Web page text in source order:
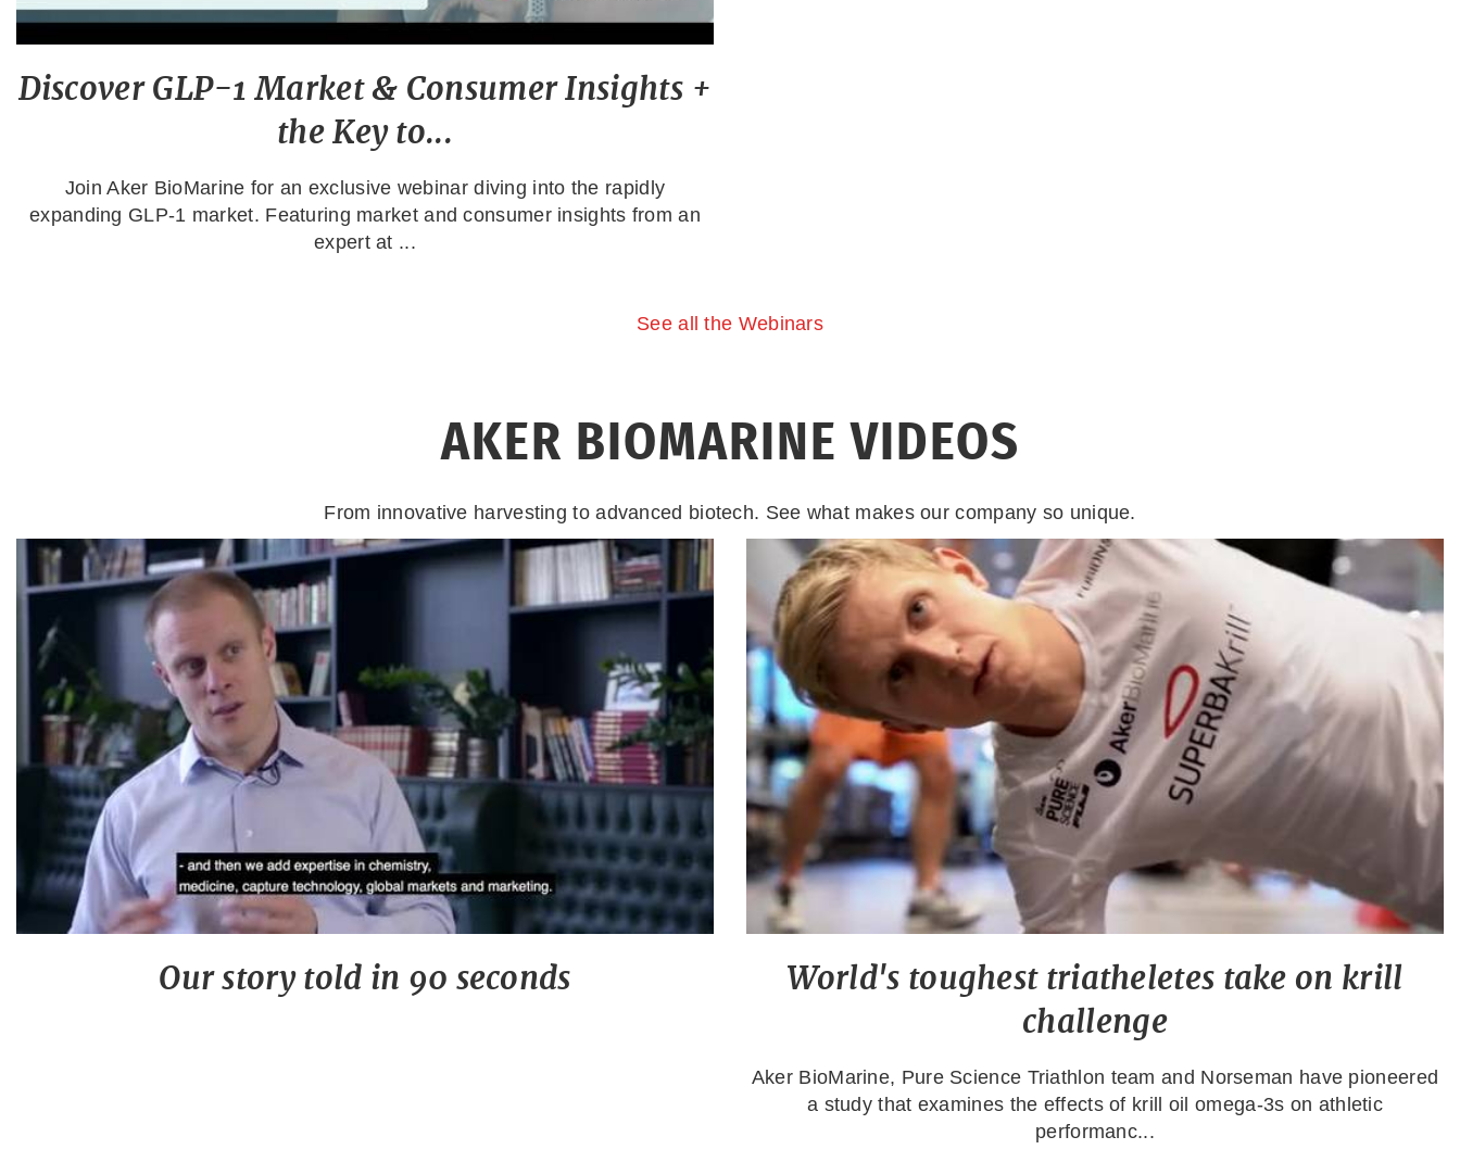
Discover GLP-1 Market & Consumer Insights +
the Key to...
Join Aker BioMarine for an exclusive webinar diving into the rapidly
expanding GLP-1 market. Featuring market and consumer insights from an
expert at ...
See all the Webinars
AKER BIOMARINE VIDEOS
From innovative harvesting to advanced biotech. See what makes our company so unique.
Our story told in 90 seconds
World's toughest triatheletes take on krill
challenge
Aker BioMarine, Pure Science Triathlon team and Norseman have pioneered
a study that examines the effects of krill oil omega-3s on athletic
performanc...